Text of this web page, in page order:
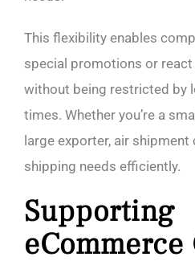
This flexibility enables
special promotions or
without being restricted by
times. Whether you’re a
large exporter, air
shipping needs efficiently.
Supporting
eCommerce